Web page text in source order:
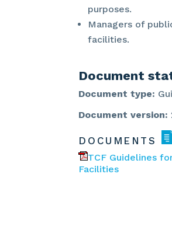
purposes.
Managers of
facilities.
Document
Document type:
Document version:
DOCUMENTS
TCF Guidelines
Facilities